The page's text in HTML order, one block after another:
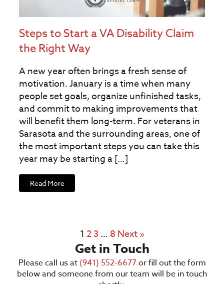
Steps to Start a VA Disability Claim
the Right Way
A new year often brings a fresh sense of
motivation. January is a time when many
people set goals, organize unfinished tasks,
and commit to making improvements that
will benefit them long-term. For veterans in
Sarasota and the surrounding areas, one of
the most important steps you can take this
year may be starting a […]
Read More
1 2 3 … 8 Next »
Get in Touch
Please call us at (941) 552-6677or fill out the form
below and someone from our team will be in touch